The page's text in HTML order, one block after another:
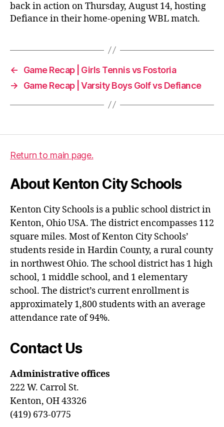
back in action on Thursday, August 14, hosting
Defiance in their home-opening WBL match.
←
Game Recap | Girls Tennis vs Fostoria
→
Game Recap | Varsity Boys Golf vs Defiance
Return to main page.
About Kenton City Schools
Kenton City Schools is a public school district in
Kenton, Ohio USA. The district encompasses 112
square miles. Most of Kenton City Schools’
students reside in Hardin County, a rural county
in northwest Ohio. The school district has 1 high
school, 1 middle school, and 1 elementary
school. The district’s current enrollment is
approximately 1,800 students with an average
attendance rate of 94%.
Contact Us
Administrative offices
222 W. Carrol St.
Kenton, OH 43326
(419) 673-0775